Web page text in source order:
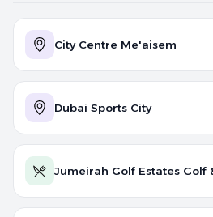
City Centre Me'aisem
Dubai Sports City
Jumeirah Golf Estates Golf